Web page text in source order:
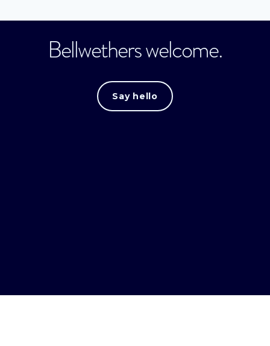
Bellwethers welcome.
Say hello